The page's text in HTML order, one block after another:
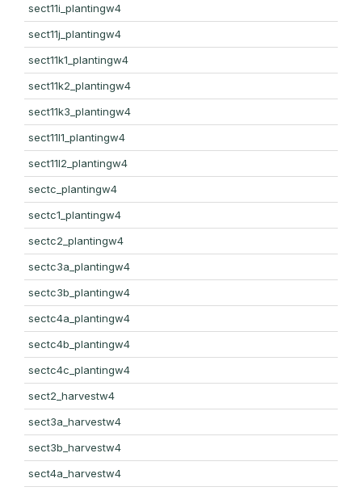
sect11i_plantingw4
sect11j_plantingw4
sect11k1_plantingw4
sect11k2_plantingw4
sect11k3_plantingw4
sect11l1_plantingw4
sect11l2_plantingw4
sectc_plantingw4
sectc1_plantingw4
sectc2_plantingw4
sectc3a_plantingw4
sectc3b_plantingw4
sectc4a_plantingw4
sectc4b_plantingw4
sectc4c_plantingw4
sect2_harvestw4
sect3a_harvestw4
sect3b_harvestw4
sect4a_harvestw4